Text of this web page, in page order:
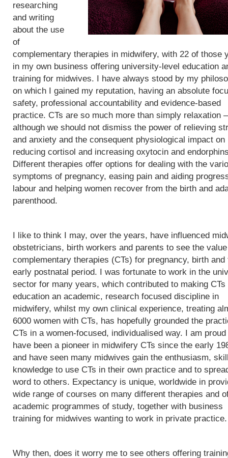
researching
and writing
about the use
of
complementary therapies in midwifery, with 22 of those
in my own business offering university-level education
training for midwives. I have always stood by my
on which I gained my reputation, having an absolute
safety, professional accountability and evidence-based
practice. CTs are so much more than simply relaxation –
although we should not dismiss the power of relieving
and anxiety and the consequent physiological impact on
reducing cortisol and increasing oxytocin and
Different therapies offer options for dealing with the
symptoms of pregnancy, easing pain and aiding
labour and helping women recover from the birth and
parenthood.
I like to think I may, over the years, have influenced
obstetricians, birth workers and parents to see the
complementary therapies (CTs) for pregnancy, birth and
early postnatal period. I was fortunate to work in the
sector for many years, which contributed to making CTs
education an academic, research focused discipline in
midwifery, whilst my own clinical experience, treating
6000 women with CTs, has hopefully grounded the
CTs in a women-focused, individualised way. I am proud
have been a pioneer in midwifery CTs since the early
and have seen many midwives gain the enthusiasm,
knowledge to use CTs in their own practice and to
word to others. Expectancy is unique, worldwide in
wide range of courses on many different therapies and
academic programmes of study, together with business
training for midwives wanting to work in private practice.
Why then, does it worry me to see others offering